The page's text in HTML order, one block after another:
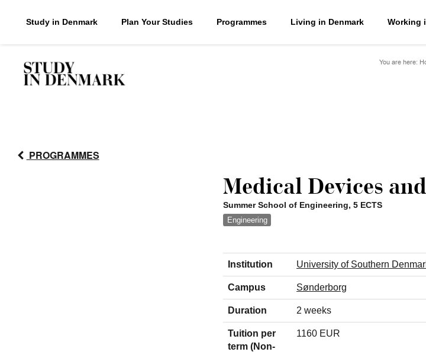
Study in Denmark Plan Your Studies Programmes Living in Denmark Working
You are here:
PROGRAMMES
Medical Devices
Summer School of Engineering, 5 ECTS
Engineering
Institution University of Southern
Campus Sønderborg
Duration 2 weeks
Tuition per
term (Non-
1160 EUR